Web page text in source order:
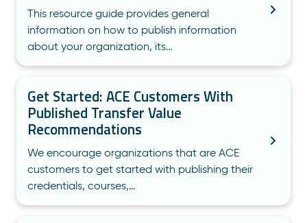
This resource guide provides general
information on how to publish information
about your organization, its…
Get Started: ACE Customers With
Published Transfer Value
Recommendations
We encourage organizations that are ACE
customers to get started with publishing their
credentials, courses,…